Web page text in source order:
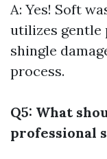
A: Yes! Soft
utilizes gentle
shingle
process.
Q5: What
professional